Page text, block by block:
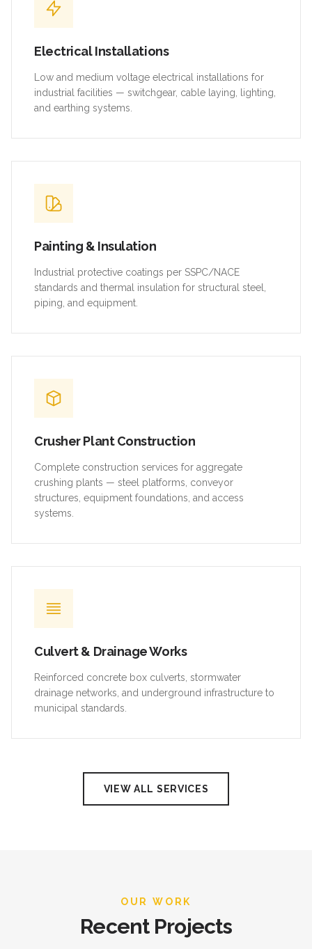
Electrical Installations
Low and medium voltage electrical installations for
industrial facilities — switchgear, cable laying, lighting,
and earthing systems.
Painting & Insulation
Industrial protective coatings per SSPC/NACE
standards and thermal insulation for structural steel,
piping, and equipment.
Crusher Plant Construction
Complete construction services for aggregate
crushing plants — steel platforms, conveyor
structures, equipment foundations, and access
systems.
Culvert & Drainage Works
Reinforced concrete box culverts, stormwater
drainage networks, and underground infrastructure to
municipal standards.
VIEW ALL SERVICES
OUR WORK
Recent Projects